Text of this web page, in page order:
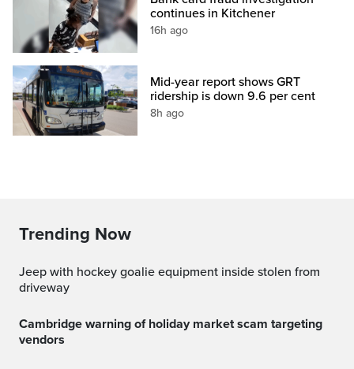
continues in Kitchener
16h ago
Mid-year report shows GRT
ridership is down 9.6 per cent
8h ago
Trending Now
Jeep with hockey goalie equipment inside stolen from
driveway
Cambridge warning of holiday market scam targeting
vendors